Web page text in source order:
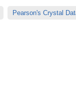
Pearson's Crystal